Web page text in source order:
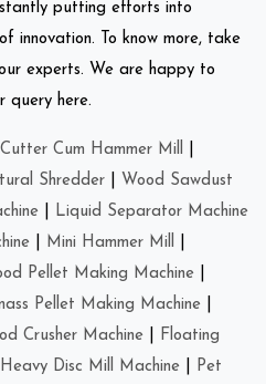
putting efforts into
innovation. To know more, take
experts. We are happy to
query here.
Cum Hammer Mill
Shredder
Wood Sawdust
Liquid Separator Machine
Mini Hammer Mill
Pellet Making Machine
Pellet Making Machine
Crusher Machine
Floating
Heavy Disc Mill Machine
Pet